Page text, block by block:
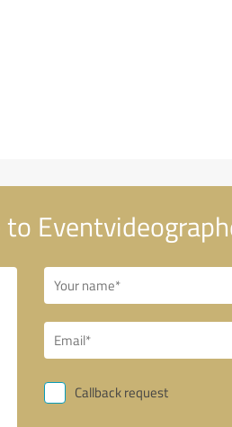
to
Callback request